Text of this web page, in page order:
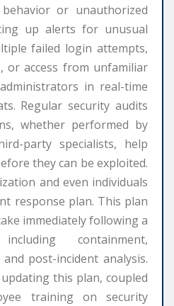
or unauthorized
up alerts for unusual
failed login attempts,
or access from unfamiliar
in real-time
Regular security audits
whether performed by
party specialists, help
they can be exploited.
and even individuals
response plan. This plan
immediately following a
containment,
post-incident analysis.
this plan, coupled
training on security